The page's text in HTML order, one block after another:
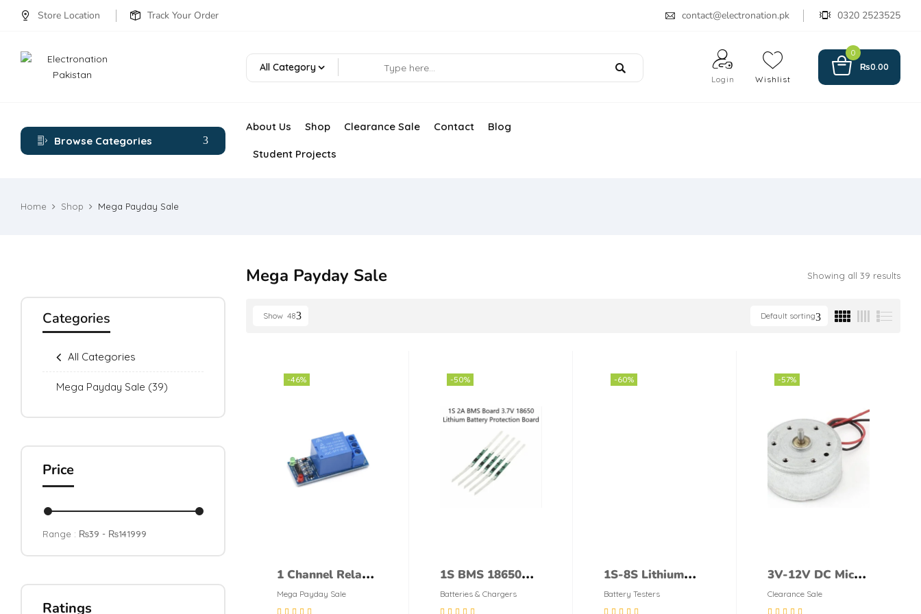
Store Location Track Your Order contact@electronation.pk 0320 2523525
All Category
Login Wishlist
0
₨0.00
Browse Categories
About Us Shop Clearance Sale Contact Blog
Student Projects
Home Shop Mega Payday Sale
Categories
All Categories
Mega Payday Sale (39)
Price
Range : ₨39 - ₨141999
Ratings
Mega Payday Sale Showing all 39 results
Default sorting
Show 48
-46%
1 Channel Relay
Module
Mega Payday Sale
-50%
1S BMS 18650
3.7v Battery
Batteries & Chargers
-60%
1S-8S Lithium
Battery Capacity
Battery Testers
-57%
3V-12V DC Micro
Toy Motor, DC
Clearance Sale